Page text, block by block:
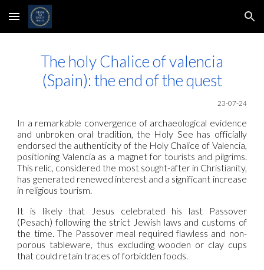
Skip to main content Skip to navigation
The holy Chalice of valencia
(Spain): the end of the quest
23-07-24
In a remarkable convergence of archaeological evidence
and unbroken oral tradition, the Holy See has officially
endorsed the authenticity of the Holy Chalice of Valencia,
positioning Valencia as a magnet for tourists and pilgrims.
This relic, considered the most sought-after in Christianity,
has generated renewed interest and a significant increase
in religious tourism.
It is likely that Jesus celebrated his last Passover
(Pesach) following the strict Jewish laws and customs of
the time. The Passover meal required flawless and non-
porous tableware, thus excluding wooden or clay cups
that could retain traces of forbidden foods.